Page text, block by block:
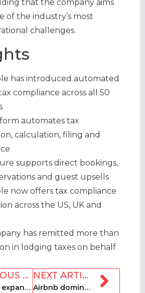
that the company aims
of the industry’s most
challenges.
has introduced automated
compliance across all 50
automates tax
calculation, filing and
supports direct bookings,
and guest upsells
now offers tax compliance
across the US, UK and
has remitted more than
in lodging taxes on behalf
PREVIOUS ARTICLE
Beyond expands AI offering with revenue management tools
NEXT ARTICLE
Airbnb dominates World Cup accommodation conversation, media analysis finds